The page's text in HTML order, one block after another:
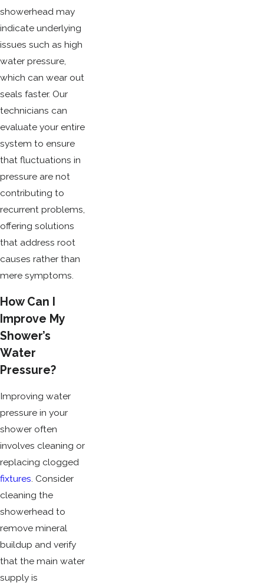
showerhead may
indicate underlying
issues such as high
water pressure,
which can wear out
seals faster. Our
technicians can
evaluate your entire
system to ensure
that fluctuations in
pressure are not
contributing to
recurrent problems,
offering solutions
that address root
causes rather than
mere symptoms.
How Can I
Improve My
Shower’s
Water
Pressure?
Improving water
pressure in your
shower often
involves cleaning or
replacing clogged
fixtures . Consider
cleaning the
showerhead to
remove mineral
buildup and verify
that the main water
supply is